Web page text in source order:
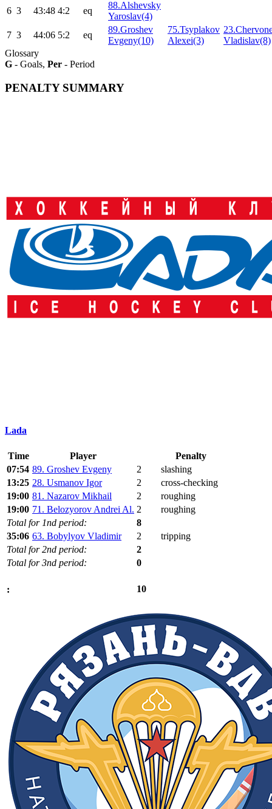
6 3 43:48 4:2 eq
88.Alshevsky
Yaroslav(4)
7 3 44:06 5:2 eq
89.Groshev
Evgeny(10)
75.Tsyplakov
Alexei(3)
Vladislav(8)
Glossary
G - Goals, Per - Period
PENALTY SUMMARY
Lada
Time Player
Penalty
07:54 89. Groshev Evgeny 2
slashing
13:25 28. Usmanov Igor 2
cross-checking
19:00 81. Nazarov Mikhail 2
roughing
19:00 71. Belozyorov Andrei Al. 2
roughing
Total for 1nd period:
8
35:06 63. Bobylyov Vladimir 2
tripping
Total for 2nd period:
2
Total for 3nd period:
0
: 10